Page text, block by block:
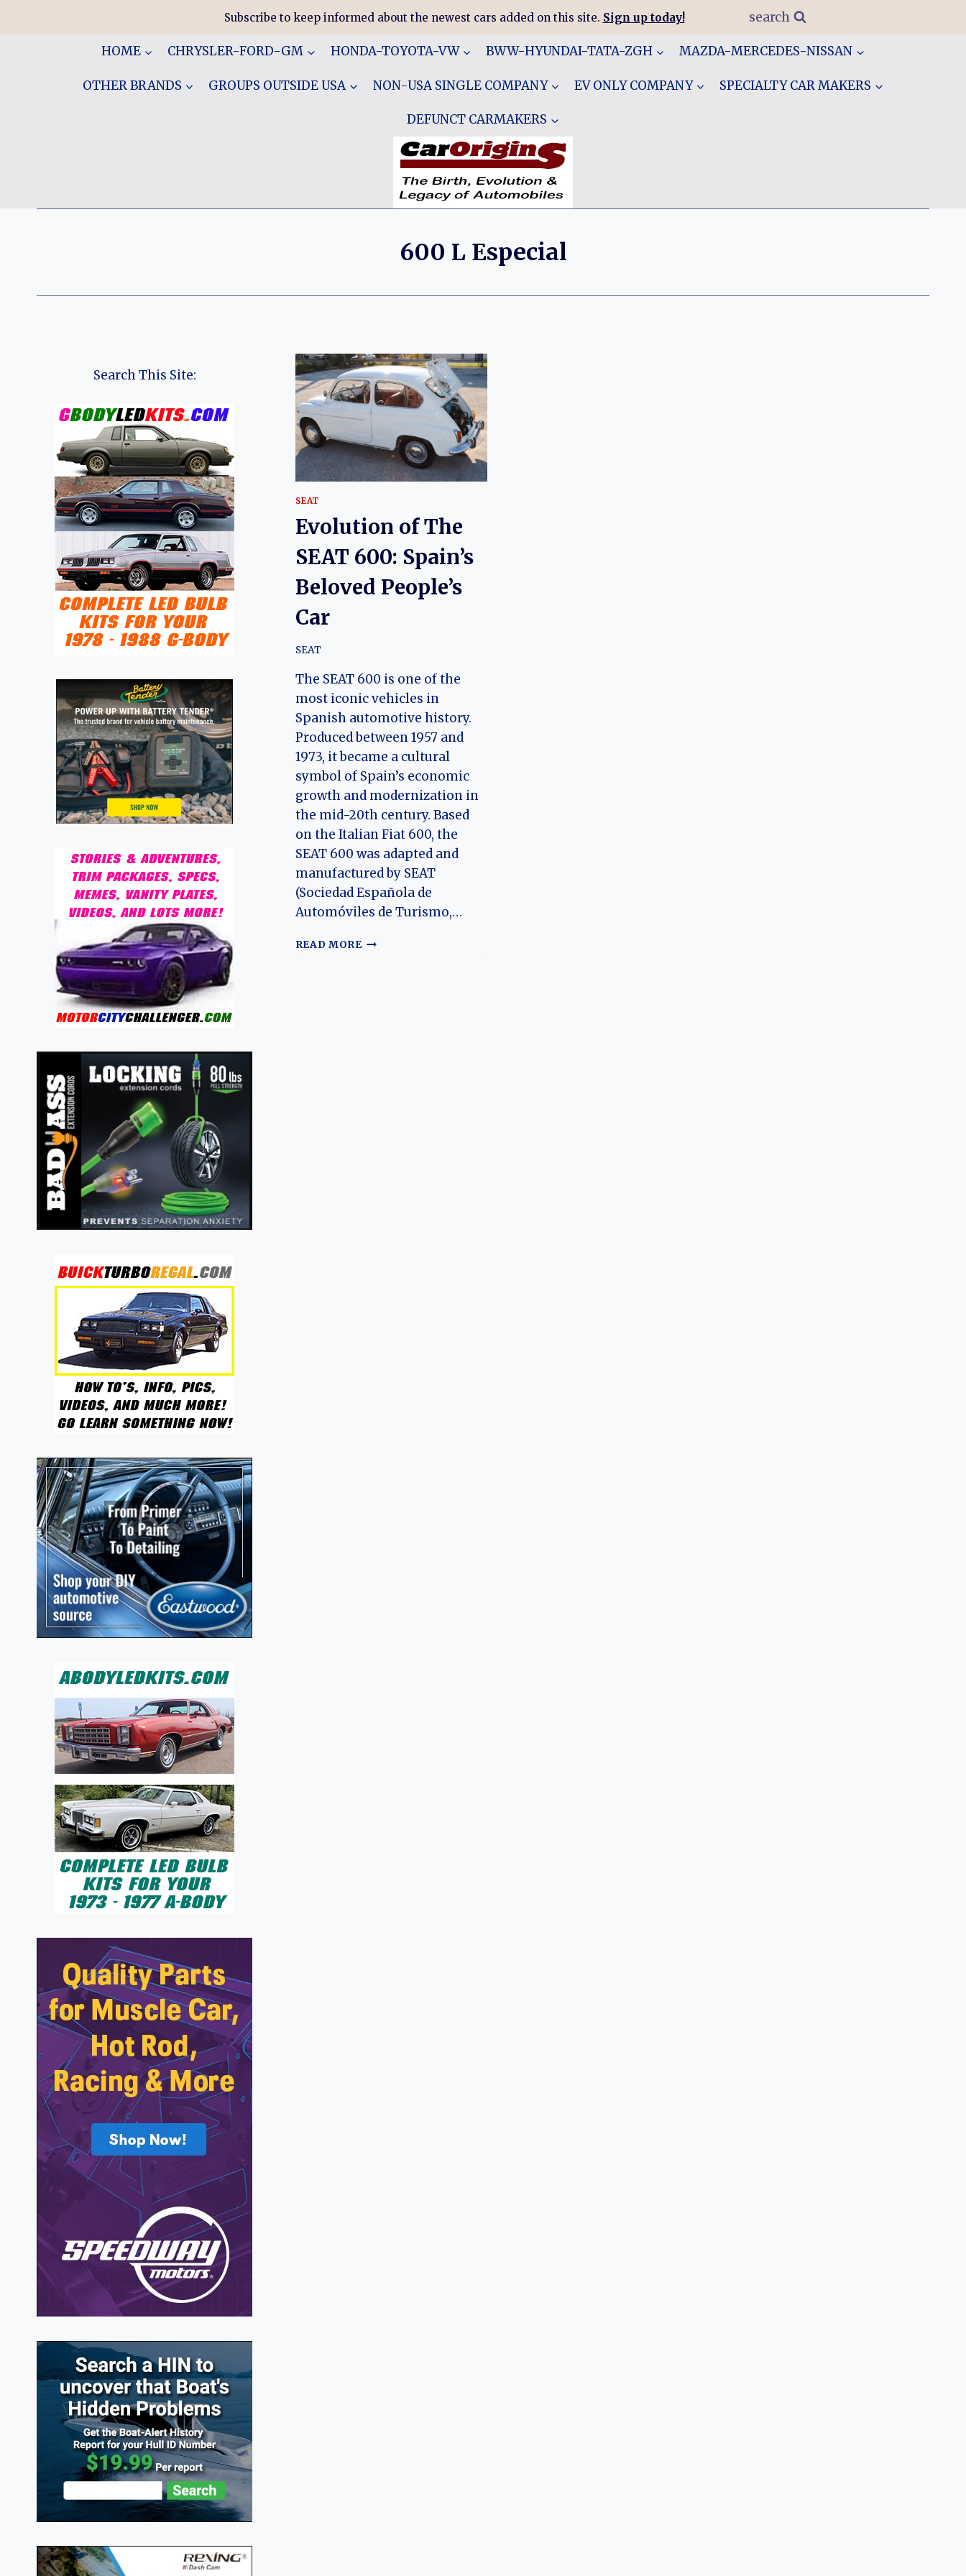
Subscribe to keep informed about the newest cars added on this site. Sign up today! search
HOME CHRYSLER-FORD-GM HONDA-TOYOTA-VW BWW-HYUNDAI-TATA-ZGH MAZDA-MERCEDES-NISSAN
OTHER BRANDS GROUPS OUTSIDE USA NON-USA SINGLE COMPANY EV ONLY COMPANY SPECIALTY CAR MAKERS
DEFUNCT CARMAKERS
600 L Especial
SEAT
Evolution of The
SEAT 600: Spain’s
Beloved People’s
Car
SEAT
The SEAT 600 is one of the
most iconic vehicles in
Spanish automotive history.
Produced between 1957 and
1973, it became a cultural
symbol of Spain’s economic
growth and modernization in
the mid-20th century. Based
on the Italian Fiat 600, the
SEAT 600 was adapted and
manufactured by SEAT
(Sociedad Española de
Automóviles de Turismo,…
READ MOREEVOLUTION
Search This Site: